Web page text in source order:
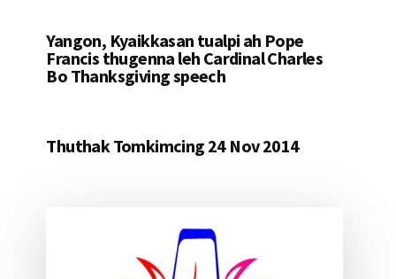
Yangon, Kyaikkasan tualpi ah Pope
Francis thugenna leh Cardinal Charles
Bo Thanksgiving speech
Thuthak Tomkimcing 24 Nov 2014